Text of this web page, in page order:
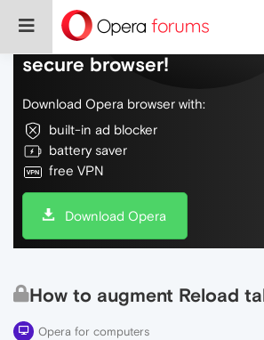
Do more on the web, with
secure browser!
Download Opera browser with:
built-in ad blocker
battery saver
free VPN
Download Opera
How to augment Reload
Opera for computers